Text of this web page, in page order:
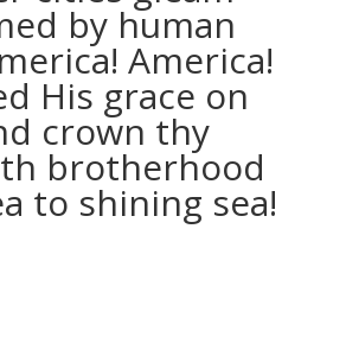
by human
America!
His grace on
crown thy
brotherhood
to shining sea!